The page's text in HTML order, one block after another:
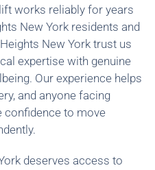
works reliably for years
New York residents and
New York trust us
expertise with genuine
Our experience helps
and anyone facing
confidence to move
deserves access to